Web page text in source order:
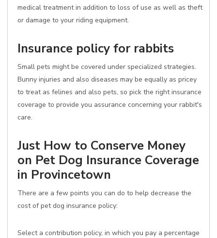
medical treatment in addition to loss of use as well as theft
or damage to your riding equipment.
Insurance policy for rabbits
Small pets might be covered under specialized strategies.
Bunny injuries and also diseases may be equally as pricey
to treat as felines and also pets, so pick the right insurance
coverage to provide you assurance concerning your rabbit's
care.
Just How to Conserve Money
on Pet Dog Insurance Coverage
in Provincetown
There are a few points you can do to help decrease the
cost of pet dog insurance policy:
Select a contribution policy, in which you pay a percentage